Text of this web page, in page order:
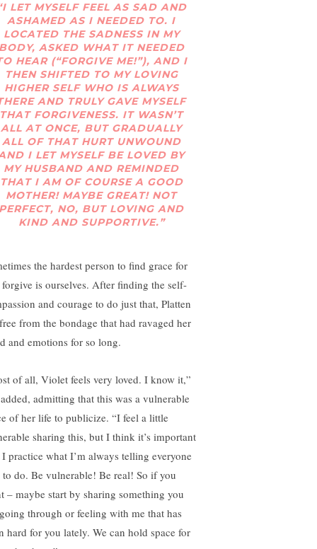
LET MYSELF FEEL AS SAD AND
ASHAMED AS I NEEDED TO. I
LOCATED THE SADNESS IN MY
ASKED WHAT IT NEEDED
HEAR (“FORGIVE ME!”), AND I
THEN SHIFTED TO MY LOVING
HIGHER SELF WHO IS ALWAYS
AND TRULY GAVE MYSELF
THAT FORGIVENESS. IT WASN’T
ALL AT ONCE, BUT GRADUALLY
ALL OF THAT HURT UNWOUND
I LET MYSELF BE LOVED BY
MY HUSBAND AND REMINDED
THAT I AM OF COURSE A GOOD
MOTHER! MAYBE GREAT! NOT
NO, BUT LOVING AND
KIND AND SUPPORTIVE.”
the hardest person to find grace for
forgive is ourselves. After finding the self-
and courage to do just that, Platten
from the bondage that had ravaged her
and emotions for so long.
of all, Violet feels very loved. I know it,”
admitting that this was a vulnerable
of her life to publicize. “I feel a little
sharing this, but I think it’s important
practice what I’m always telling everyone
to do. Be vulnerable! Be real! So if you
– maybe start by sharing something you
through or feeling with me that has
hard for you lately. We can hold space for